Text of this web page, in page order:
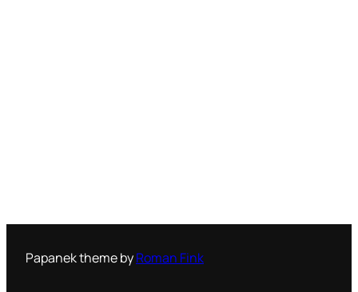
Papanek theme byRoman Fink